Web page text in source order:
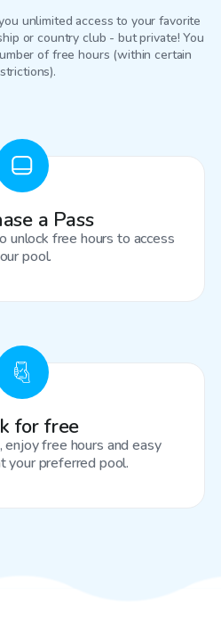
unlimited access to your favorite
or country club - but private! You
of free hours (within certain
a Pass
unlock free hours to access
pool.
for free
free hours and easy
your preferred pool.